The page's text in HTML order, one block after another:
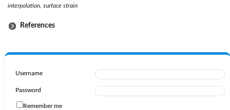
interpolation, surface strain
References
Username
Password
Remember me